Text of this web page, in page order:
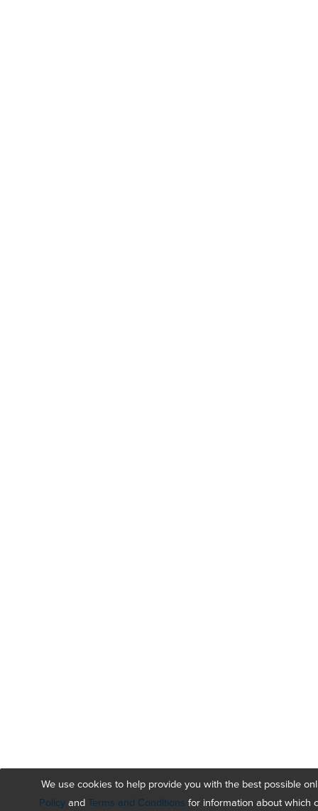
We use cookies to help provide you with the best possible
PolicyandTerms and Conditions for information about which